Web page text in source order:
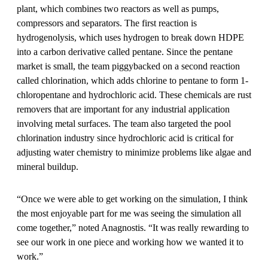
plant, which combines two reactors as well as pumps,
compressors and separators. The first reaction is
hydrogenolysis, which uses hydrogen to break down HDPE
into a carbon derivative called pentane. Since the pentane
market is small, the team piggybacked on a second reaction
called chlorination, which adds chlorine to pentane to form 1-
chloropentane and hydrochloric acid. These chemicals are rust
removers that are important for any industrial application
involving metal surfaces. The team also targeted the pool
chlorination industry since hydrochloric acid is critical for
adjusting water chemistry to minimize problems like algae and
mineral buildup.
“Once we were able to get working on the simulation, I think
the most enjoyable part for me was seeing the simulation all
come together,” noted Anagnostis. “It was really rewarding to
see our work in one piece and working how we wanted it to
work.”